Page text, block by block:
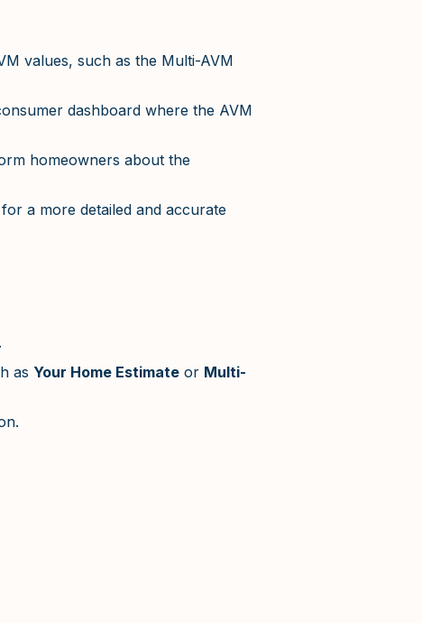
values, such as the Multi-AVM
dashboard where the AVM
homeowners about the
a more detailed and accurate
as Your Home Estimateor Multi-